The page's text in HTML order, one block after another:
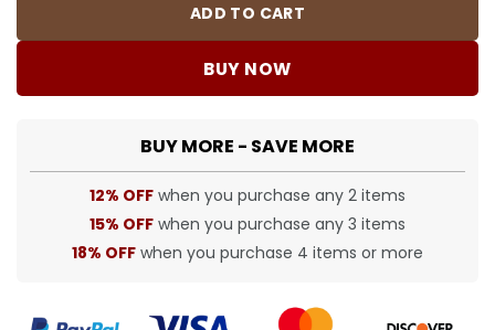
ADD TO CART
BUY NOW
BUY MORE - SAVE MORE
12% OFF when you purchase any 2 items
15% OFF when you purchase any 3 items
18% OFF when you purchase 4 items or more